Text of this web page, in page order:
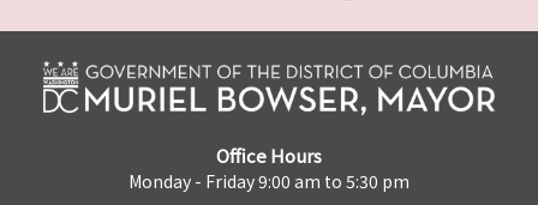
Office Hours
Monday - Friday 9:00 am to 5:30 pm